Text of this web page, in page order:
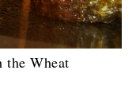
the Wheat